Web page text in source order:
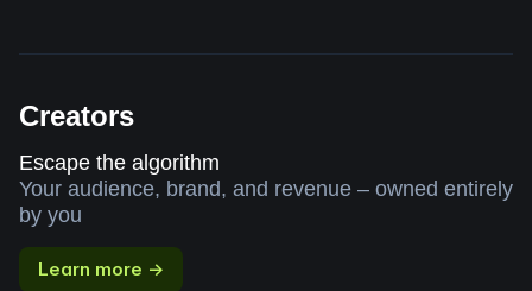
Creators
Escape the algorithm
Your audience, brand, and revenue – owned entirely
by you
Learn more →